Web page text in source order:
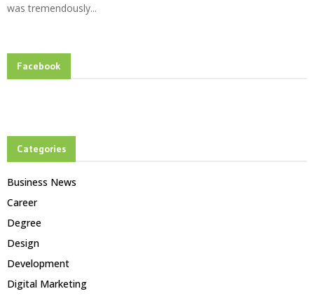
was tremendously...
Facebook
Categories
Business News
Career
Degree
Design
Development
Digital Marketing